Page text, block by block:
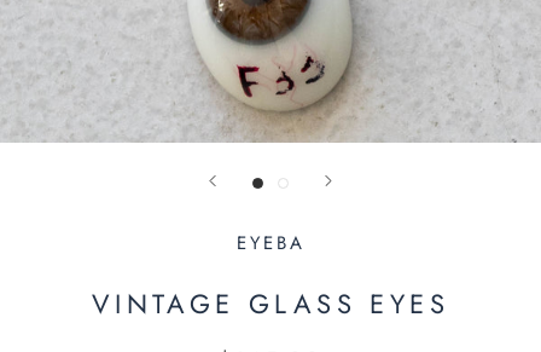
EYEBA
VINTAGE GLASS EYES